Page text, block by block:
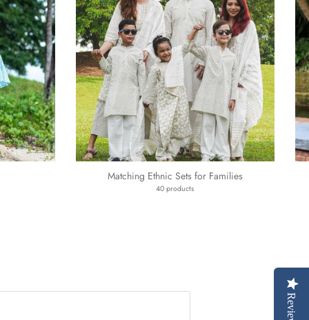
Matching Ethnic Sets for Families
40 products
Reviews